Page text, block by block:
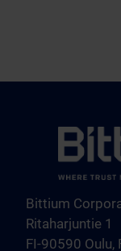
Bittium
Ritaharjuntie 1
FI-90590 Oulu,